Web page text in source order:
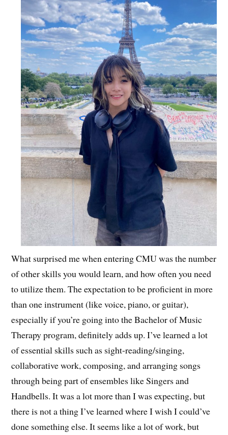
What surprised me when entering CMU was the number
of other skills you would learn, and how often you need
to utilize them. The expectation to be proficient in more
than one instrument (like voice, piano, or guitar),
especially if you’re going into the Bachelor of Music
Therapy program, definitely adds up. I’ve learned a lot
of essential skills such as sight-reading/singing,
collaborative work, composing, and arranging songs
through being part of ensembles like Singers and
Handbells. It was a lot more than I was expecting, but
there is not a thing I’ve learned where I wish I could’ve
done something else. It seems like a lot of work, but